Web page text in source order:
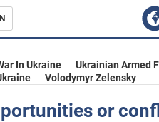
In Ukraine Ukrainian Armed
Volodymyr Zelensky
or